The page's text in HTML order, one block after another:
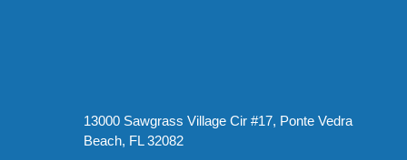
13000 Sawgrass Village Cir #17, Ponte Vedra
Beach, FL 32082